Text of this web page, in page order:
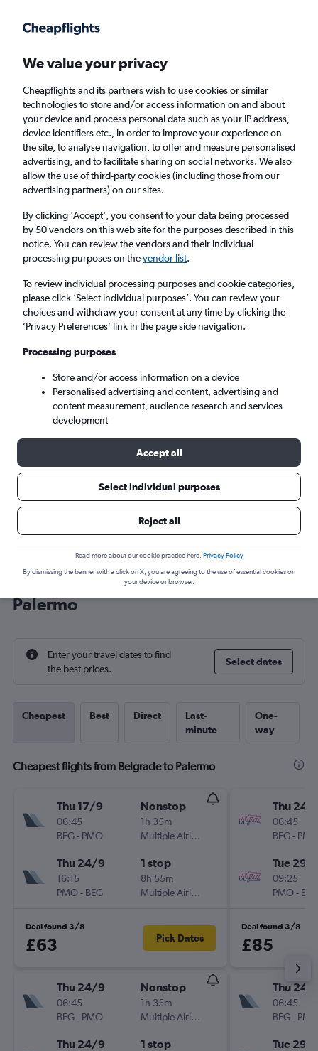
Faster search, more features, fewer ads.
Find flights Deals When to book Airlines FAQs
Cheap flights from Belgrade to Palermo from
£28
Return
1 adult, Economy, 0 bags
Belgrade (BEG)
Sun 6/9 - Sun 13/9
Cheap flight deals from Belgrade to
Palermo
Enter your travel dates to find
the best prices.
Select dates
Cheapest Best Direct
Last-
minute
One-
way
Cheapest flights from Belgrade to Palermo
Thu 17/9
06:45
BEG- PMO
Nonstop
1h 35m
Multiple Airlines
Thu 24/9
16:15
PMO- BEG
1 stop
8h 55m
Multiple Airlines
Deal found 3/8
£63 Pick Dates
Thu 24/9
06:45
BEG- PMO
Nonstop
1h 35m
Multiple Airlines
Thu 24/9 1 stop
Thu 24/
06:45
BEG- PMO
Tue 29/
09:25
PMO- BEG
Deal found 3/8
£85
Thu 24/
06:45
BEG- PMO
Tue 29/
We value your privacy
Cheapflights and its partners wish to use cookies or similar
technologies to store and/or access information on and about
your device and process personal data such as your IP address,
device identifiers etc., in order to improve your experience on
the site, to analyse navigation, to offer and measure personalised
advertising, and to facilitate sharing on social networks. We also
allow the use of third-party cookies (including those from our
advertising partners) on our sites.
By clicking 'Accept', you consent to your data being processed
by 50 vendors on this web site for the purposes described in this
notice. You can review the vendors and their individual
processing purposes on thevendor list.
To review individual processing purposes and cookie categories,
please click ’Select individual purposes’. You can review your
choices and withdraw your consent at any time by clicking the
’Privacy Preferences’ link in the page side navigation.
Processing purposes
Store and/or access information on a device
Personalised advertising and content, advertising and
content measurement, audience research and services
development
Accept all
Select individual purposes
Reject all
Read more about our cookie practice here. Privacy Policy
By dismissing the banner with a click on X, you are agreeing to the use of essential cookies on
your device or browser.